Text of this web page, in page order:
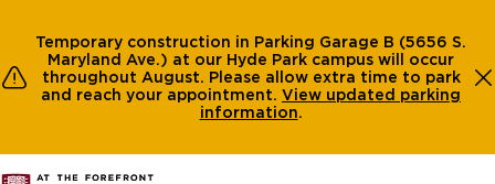
Temporary construction in Parking Garage B (5656 S.
Maryland Ave.) at our Hyde Park campus will occur
throughout August. Please allow extra time to park
and reach your appointment. View updated parking
information.